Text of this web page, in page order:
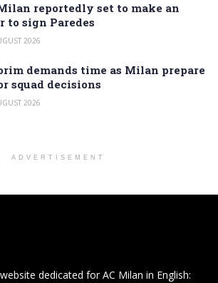
reportedly set to make an
to sign Paredes
2026
demands time as Milan prepare
squad decisions
2026
ADVERTISEMENT
dedicated for AC Milan in English: